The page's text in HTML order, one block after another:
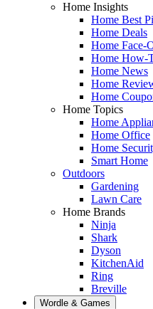
Home Insights
Home Best
Home Deals
Home Face-
Home How-
Home News
Home
Home
Home Topics
Home
Home Office
Home
Smart Home
Outdoors
Gardening
Lawn Care
Home Brands
Ninja
Shark
Dyson
KitchenAid
Ring
Breville
Wordle & Games